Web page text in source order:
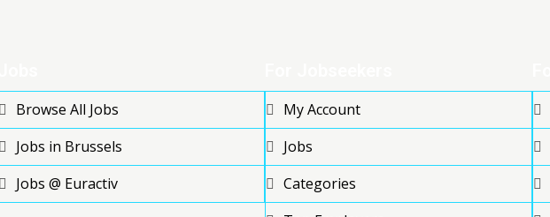
Browse All Jobs
Jobs in Brussels
Jobs @ Euractiv
My Account
Jobs
Categories